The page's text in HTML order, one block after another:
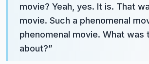
movie? Yeah, yes. It is. That
movie. Such a phenomenal
phenomenal movie. What was
about?”